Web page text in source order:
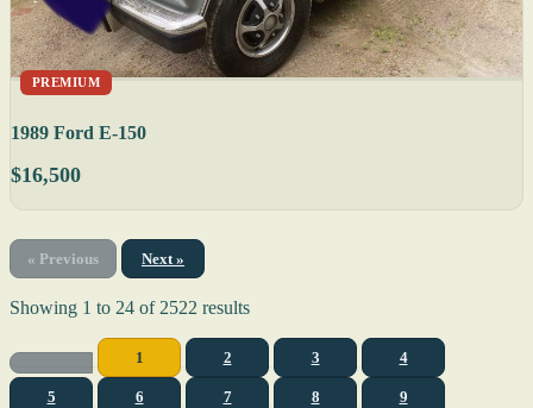
PREMIUM
1989 Ford E-150
$16,500
« Previous Next »
Showing 1 to 24 of2522 results
1 2 3 4
5 6 7 8 9